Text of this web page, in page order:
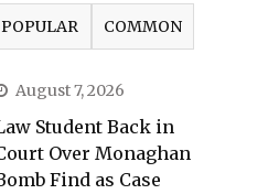
POPULAR COMMON
August 7, 2026
Student Back in
Over Monaghan
Find as Case